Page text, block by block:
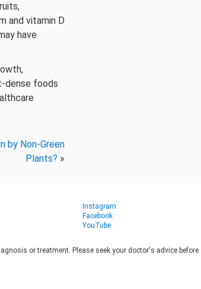
and vitamin D
have
dense foods
by Non-Green
Plants? »
Instagram
Facebook
YouTube
or treatment. Please seek your doctor's advice